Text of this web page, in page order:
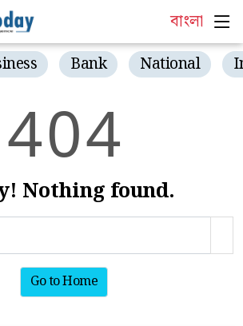
বাংলা
Bank National
404
Nothing found.
Go to Home